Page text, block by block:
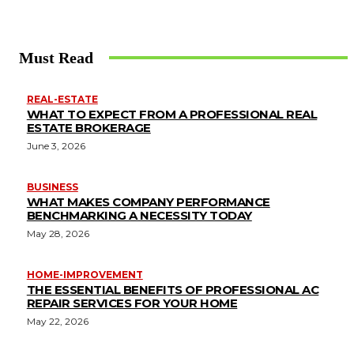
Must Read
REAL-ESTATE
WHAT TO EXPECT FROM A PROFESSIONAL REAL
ESTATE BROKERAGE
June 3, 2026
BUSINESS
WHAT MAKES COMPANY PERFORMANCE
BENCHMARKING A NECESSITY TODAY
May 28, 2026
HOME-IMPROVEMENT
THE ESSENTIAL BENEFITS OF PROFESSIONAL AC
REPAIR SERVICES FOR YOUR HOME
May 22, 2026